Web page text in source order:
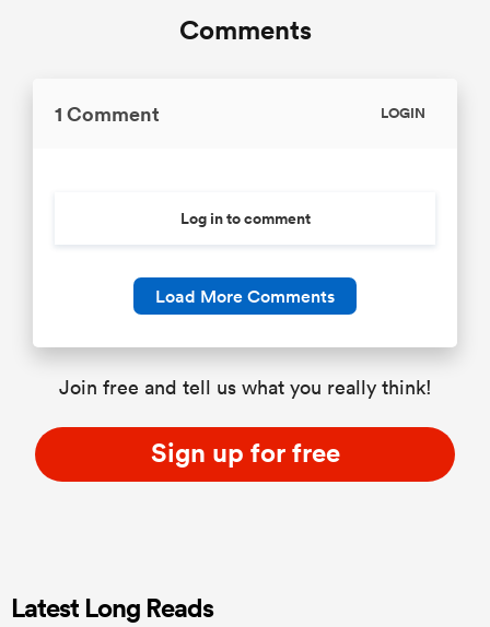
Comments
1 Comment LOGIN
Log in to comment
Load More Comments
Join free and tell us what you really think!
Sign up for free
Latest Long Reads